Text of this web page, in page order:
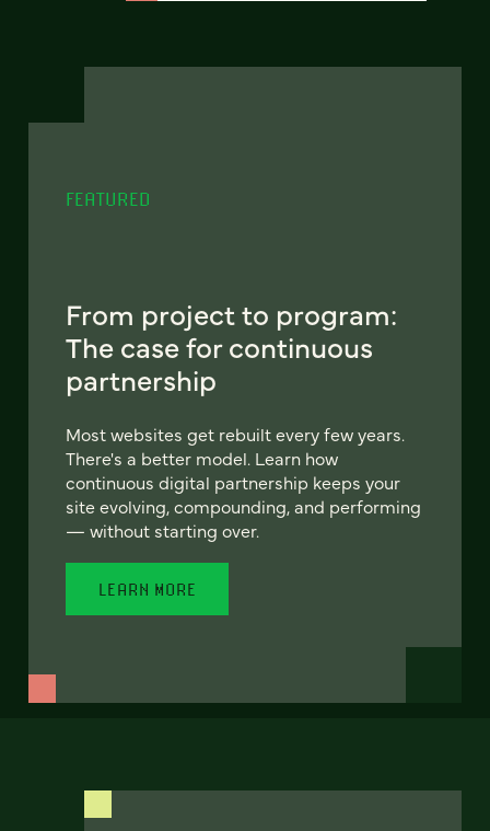
FEATURED
From project to program:
The case for continuous
partnership
Most websites get rebuilt every few years.
There's a better model. Learn how
continuous digital partnership keeps your
site evolving, compounding, and performing
— without starting over.
LEARN MORE